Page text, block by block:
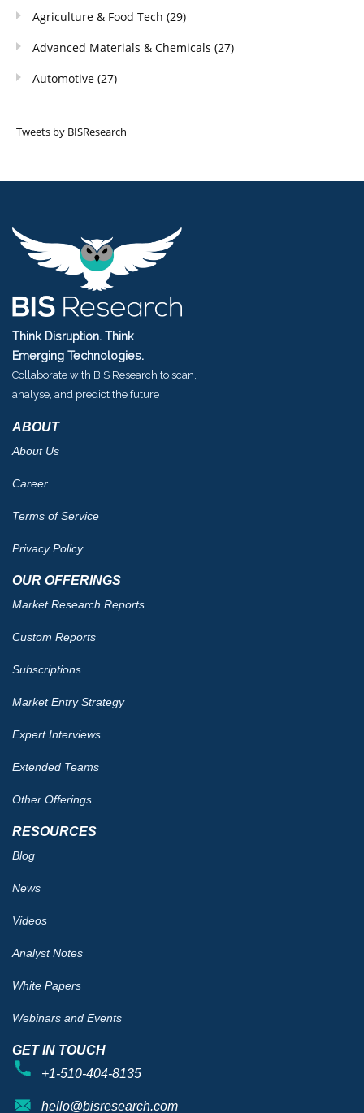
Agriculture & Food Tech (29)
Advanced Materials & Chemicals (27)
Automotive (27)
Tweets by BISResearch
Think Disruption. Think
Emerging Technologies.
Collaborate with BIS Research to scan,
analyse, and predict the future
ABOUT
About Us
Career
Terms of Service
Privacy Policy
OUR OFFERINGS
Market Research Reports
Custom Reports
Subscriptions
Market Entry Strategy
Expert Interviews
Extended Teams
Other Offerings
RESOURCES
Blog
News
Videos
Analyst Notes
White Papers
Webinars and Events
GET IN TOUCH
+1-510-404-8135
hello@bisresearch.com